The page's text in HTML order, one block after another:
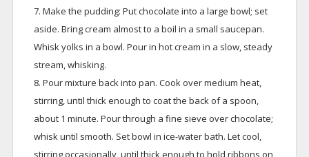
7. Make the pudding: Put chocolate into a large bowl; set
aside. Bring cream almost to a boil in a small saucepan.
Whisk yolks in a bowl. Pour in hot cream in a slow, steady
stream, whisking.
8. Pour mixture back into pan. Cook over medium heat,
stirring, until thick enough to coat the back of a spoon,
about 1 minute. Pour through a fine sieve over chocolate;
whisk until smooth. Set bowl in ice-water bath. Let cool,
stirring occasionally, until thick enough to hold ribbons on